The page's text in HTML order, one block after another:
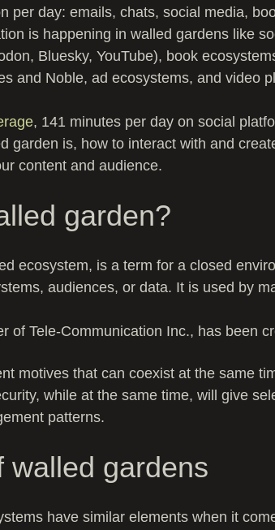
per day: emails, chats, social media,
is happening in walled gardens like
Bluesky, YouTube), book
and Noble, ad ecosystems, and video
, 141 minutes per day on social
garden is, how to interact with and
content and audience.
garden?
ecosystem, is a term for a closed
audiences, or data. It is used by
of Tele-Communication Inc., has been
motives that can coexist at the same
while at the same time, will give
patterns.
walled gardens
have similar elements when it